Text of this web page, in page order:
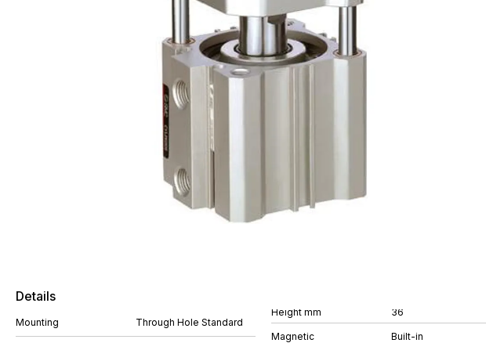
Details
Mounting Through Hole Standard
Height mm 36
Magnetic Built-in